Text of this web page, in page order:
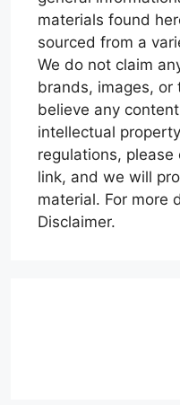
materials found
sourced from a
We do not claim
brands, images, or
believe any
intellectual
regulations,
link, and we will
material. For more
Disclaimer.